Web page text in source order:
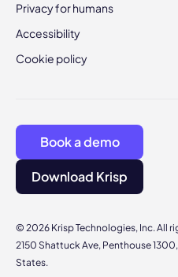
Privacy for humans
Accessibility
Cookie policy
© 2026 Krisp Technologies, Inc. All
2150 Shattuck Ave, Penthouse
States.
Book a demo
Download Krisp